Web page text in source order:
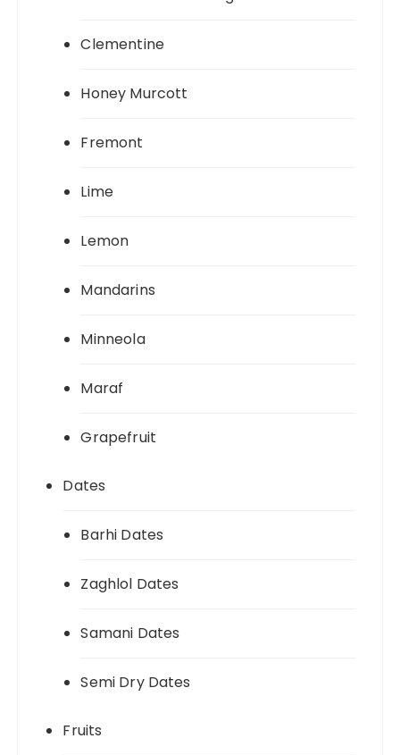
Clementine
Honey Murcott
Fremont
Lime
Lemon
Mandarins
Minneola
Maraf
Grapefruit
Dates
Barhi Dates
Zaghlol Dates
Samani Dates
Semi Dry Dates
Fruits